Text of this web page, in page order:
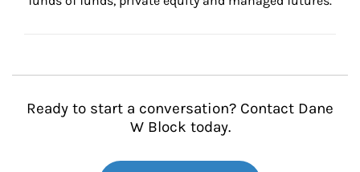
Ready to start a conversation? Contact Dane
W Block today.